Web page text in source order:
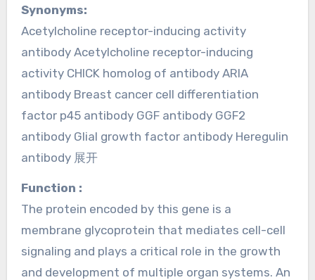
Synonyms:
Acetylcholine receptor-inducing activity
antibody Acetylcholine receptor-inducing
activity CHICK homolog of antibody ARIA
antibody Breast cancer cell differentiation
factor p45 antibody GGF antibody GGF2
antibody Glial growth factor antibody Heregulin
antibody 展开
Function :
The protein encoded by this gene is a
membrane glycoprotein that mediates cell-cell
signaling and plays a critical role in the growth
and development of multiple organ systems. An